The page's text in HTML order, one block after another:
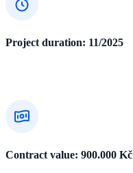
Project duration: 11/2025
Contract value: 900.000 Kč